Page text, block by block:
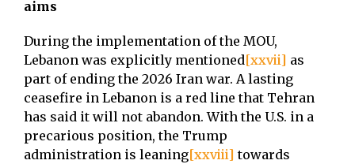
aims
During the implementation of the MOU,
Lebanon was explicitly mentioned[xxvii] as
part of ending the 2026 Iran war. A lasting
ceasefire in Lebanon is a red line that Tehran
has said it will not abandon. With the U.S. in a
precarious position, the Trump
administration is leaning[xxviii] towards